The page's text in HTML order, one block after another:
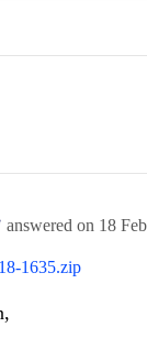
answered on 18
1635.zip